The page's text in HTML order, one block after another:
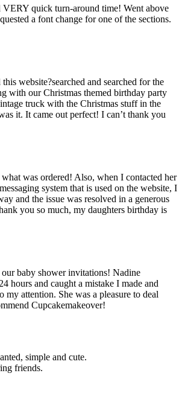
VERY quick turn-around time! Went above
a font change for one of the sections.
website?searched and searched for the
with our Christmas themed birthday party
truck with the Christmas stuff in the
it. It came out perfect! I can’t thank you
was ordered! Also, when I contacted her
system that is used on the website, I
and the issue was resolved in a generous
you so much, my daughters birthday is
baby shower invitations! Nadine
hours and caught a mistake I made and
attention. She was a pleasure to deal
Cupcakemakeover!
simple and cute.
friends.